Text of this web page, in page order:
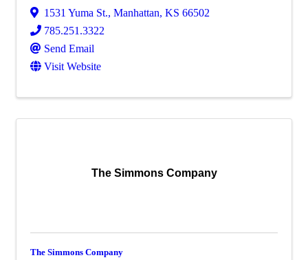
1531 Yuma St., Manhattan, KS 66502
785.251.3322
Send Email
Visit Website
The Simmons Company
The Simmons Company